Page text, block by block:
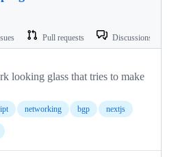
Pull requests Discussions
looking glass that tries to make
networking bgp nextjs